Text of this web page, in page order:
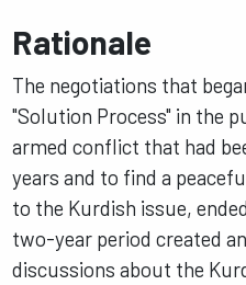
Rationale
The negotiations that
"Solution Process" in the
armed conflict that had
years and to find a
to the Kurdish issue,
two-year period created
discussions about the